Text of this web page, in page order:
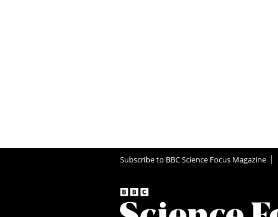
Subscribe to BBC Science Focus Magazine